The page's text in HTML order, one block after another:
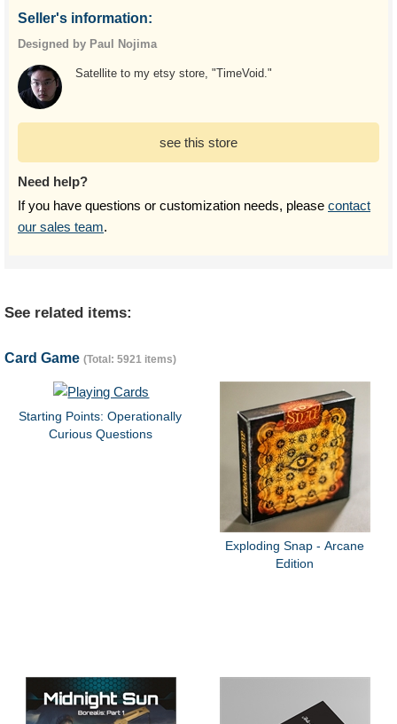
Seller's information:
Designed by Paul Nojima
Satellite to my etsy store, "TimeVoid."
see this store
Need help?
If you have questions or customization needs, please contact
our sales team.
See related items:
Card Game (Total: 5921 items)
Starting Points: Operationally
Curious Questions
Exploding Snap - Arcane
Edition